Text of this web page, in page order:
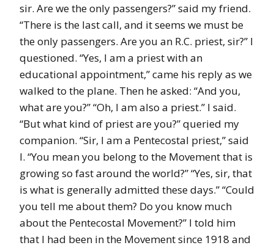
sir. Are we the only passengers?” said my friend.
“There is the last call, and it seems we must be
the only passengers. Are you an R.C. priest, sir?” I
questioned. “Yes, I am a priest with an
educational appointment,” came his reply as we
walked to the plane. Then he asked: “And you,
what are you?” “Oh, I am also a priest.” I said.
“But what kind of priest are you?” queried my
companion. “Sir, I am a Pentecostal priest,” said
I. “You mean you belong to the Movement that is
growing so fast around the world?” “Yes, sir, that
is what is generally admitted these days.” “Could
you tell me about them? Do you know much
about the Pentecostal Movement?” I told him
that I had been in the Movement since 1918 and